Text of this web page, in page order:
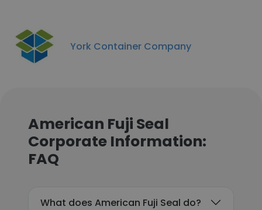
York Container Company
American Fuji Seal
Corporate Information:
FAQ
What does American Fuji Seal do?